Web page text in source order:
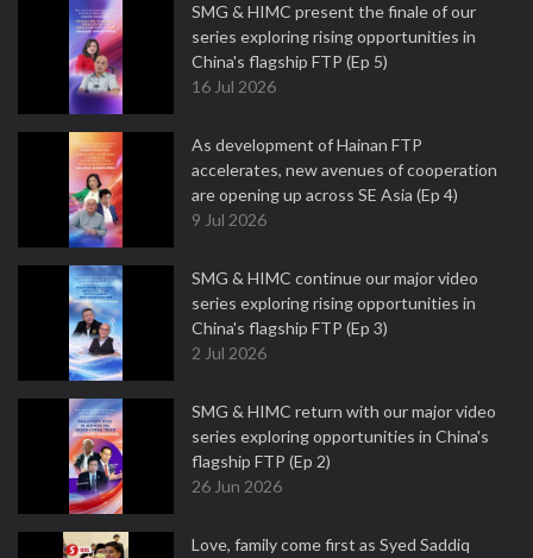
SMG & HIMC present the finale of our
series exploring rising opportunities in
China's flagship FTP (Ep 5)
16 Jul 2026
As development of Hainan FTP
accelerates, new avenues of cooperation
are opening up across SE Asia (Ep 4)
9 Jul 2026
SMG & HIMC continue our major video
series exploring rising opportunities in
China's flagship FTP (Ep 3)
2 Jul 2026
SMG & HIMC return with our major video
series exploring opportunities in China's
flagship FTP (Ep 2)
26 Jun 2026
Love, family come first as Syed Saddiq